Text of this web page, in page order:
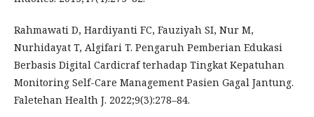
Rahmawati D, Hardiyanti FC, Fauziyah SI, Nur M,
Nurhidayat T, Algifari T. Pengaruh Pemberian Edukasi
Berbasis Digital Cardicraf terhadap Tingkat Kepatuhan
Monitoring Self-Care Management Pasien Gagal Jantung.
Faletehan Health J. 2022;9(3):278–84.